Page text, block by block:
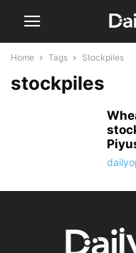
Home Tags Stockpiles
stockpiles